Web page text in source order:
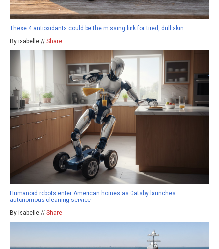
These 4 antioxidants could be the missing link for tired, dull skin
By isabelle // Share
Humanoid robots enter American homes as Gatsby launches
autonomous cleaning service
By isabelle // Share